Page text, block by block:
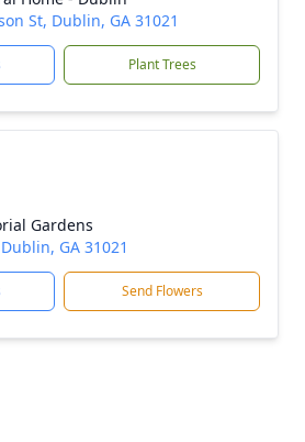
St, Dublin, GA 31021
Plant Trees
Gardens
GA 31021
Send Flowers